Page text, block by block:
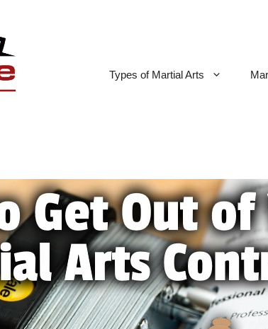
Types of Martial Arts